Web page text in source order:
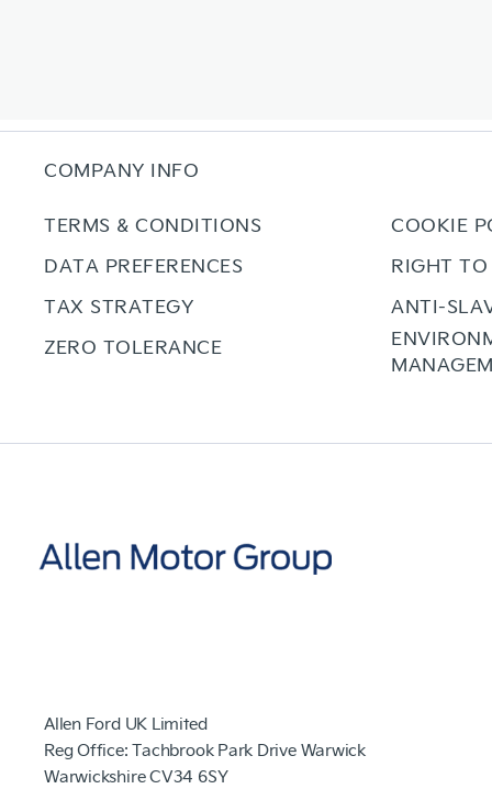
COMPANY INFO
TERMS & CONDITIONS
COOKIE
DATA PREFERENCES
RIGHT
TAX STRATEGY
ANTI-
ZERO TOLERANCE
Allen Ford UK Limited
Reg Office: Tachbrook Park Drive Warwick
Warwickshire CV34 6SY